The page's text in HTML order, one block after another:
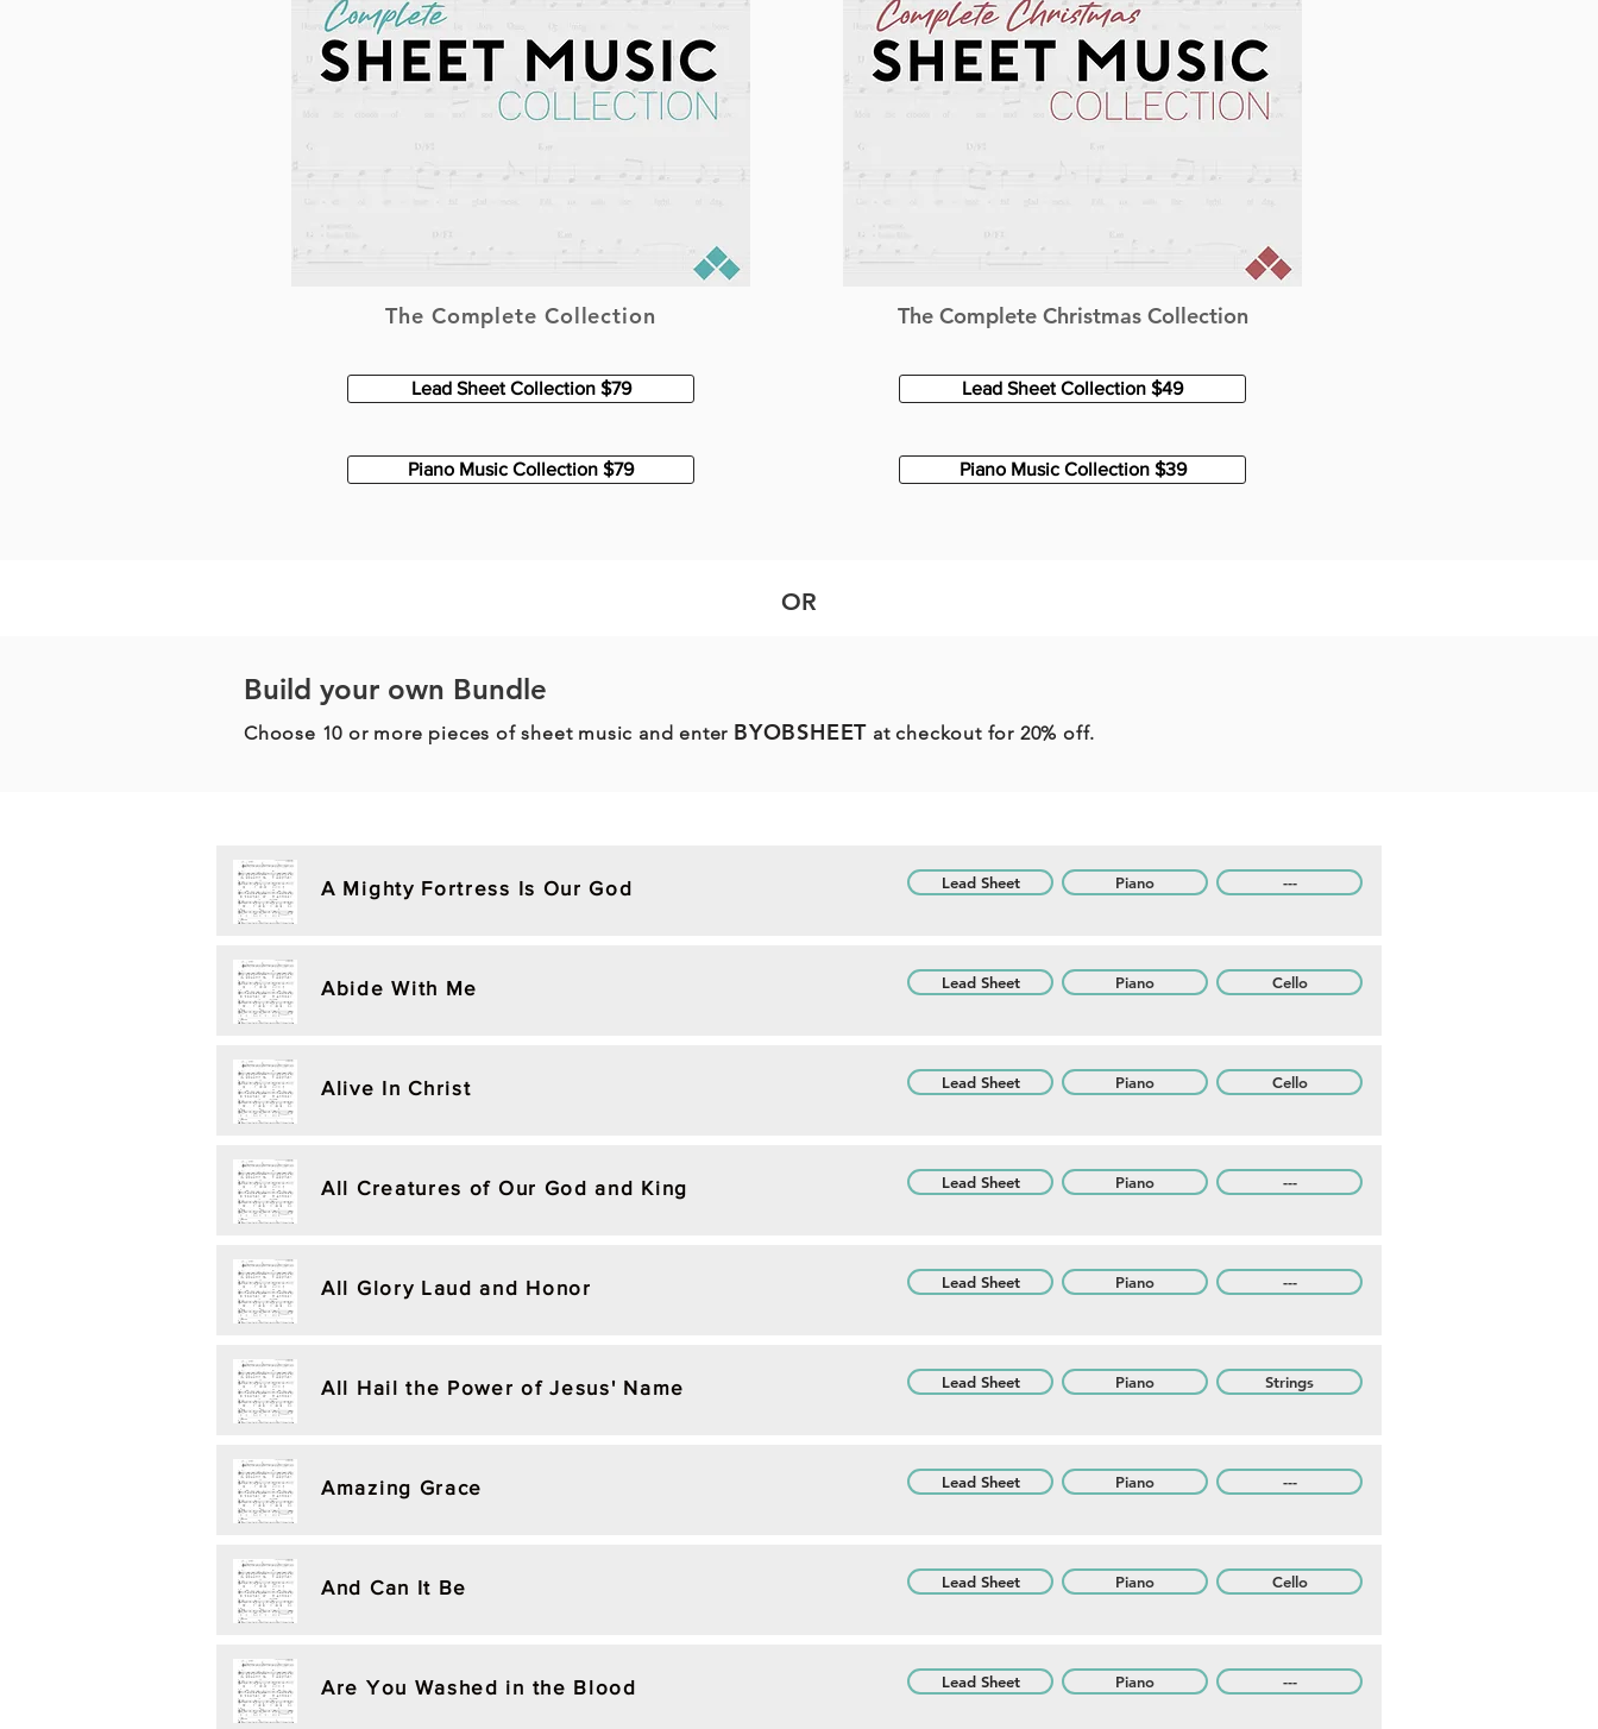
The Complete Collection
Lead Sheet Collection $79
Piano Music Collection $79
The Complete Christmas Collection
Lead Sheet Collection $49
Piano Music Collection $39
OR
Build your own Bundle
Choose 10 or more pieces of sheet music and enter BYOBSHEET at checkout for 20% off.
A Mighty Fortress Is Our God Lead Sheet Piano ---
Abide With Me Lead Sheet Piano Cello
Alive In Christ Lead Sheet Piano Cello
All Creatures of Our God and King Lead Sheet Piano ---
All Glory Laud and Honor Lead Sheet Piano ---
All Hail the Power of Jesus' Name Lead Sheet Piano Strings
Amazing Grace Lead Sheet Piano ---
And Can It Be Lead Sheet Piano Cello
Are You Washed in the Blood Lead Sheet Piano ---